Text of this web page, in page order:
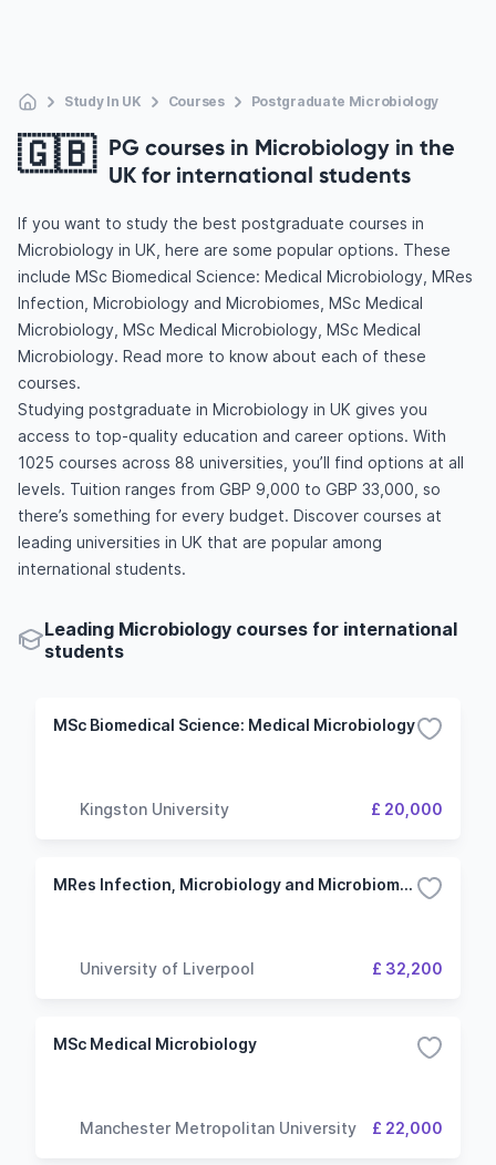
Study In UK Courses Postgraduate Microbiology
🇬🇧 PG courses in Microbiology in the
UK for international students
If you want to study the best postgraduate courses in
Microbiology in UK, here are some popular options. These
include MSc Biomedical Science: Medical Microbiology, MRes
Infection, Microbiology and Microbiomes, MSc Medical
Microbiology, MSc Medical Microbiology, MSc Medical
Microbiology. Read more to know about each of these
courses.
Studying postgraduate in Microbiology in UK gives you
access to top-quality education and career options. With
1025 courses across 88 universities, you’ll find options at all
levels. Tuition ranges from GBP 9,000 to GBP 33,000, so
there’s something for every budget. Discover courses at
leading universities in UK that are popular among
international students.
Leading Microbiology courses for international
students
MSc Biomedical Science: Medical Microbiology
Kingston University £ 20,000
MRes Infection, Microbiology and Microbiomes
University of Liverpool £ 32,200
MSc Medical Microbiology
Manchester Metropolitan University £ 22,000